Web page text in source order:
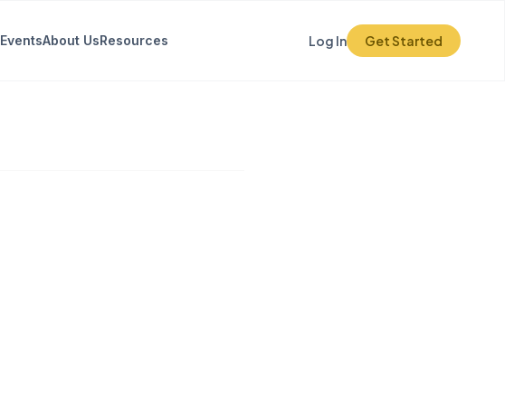
EventsAbout UsResources Log In Get Started